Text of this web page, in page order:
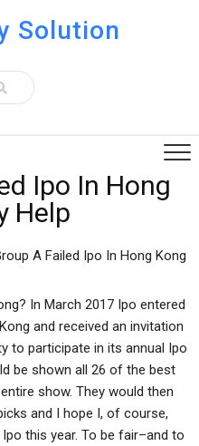
Solution
Ipo In Hong
Help
A Failed Ipo In Hong Kong
In March 2017 Ipo entered
and received an invitation
to participate in its annual Ipo
be shown all 26 of the best
show. They would then
and I hope I, of course,
this year. To be fair–and to